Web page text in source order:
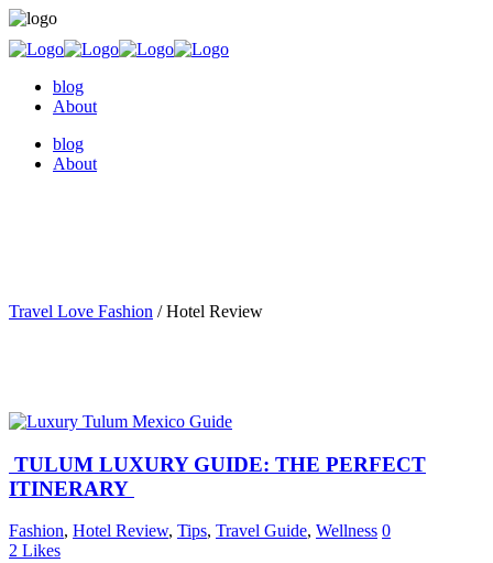
blog
About
blog
About
Travel Love Fashion /Hotel Review
TULUM LUXURY GUIDE: THE PERFECT
ITINERARY
Fashion, Hotel Review, Tips, Travel Guide, Wellness 0
2 Likes